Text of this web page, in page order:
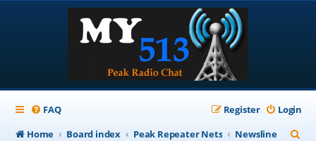
FAQ Login
Register
Home
Board index Peak Repeater Nets Newsline